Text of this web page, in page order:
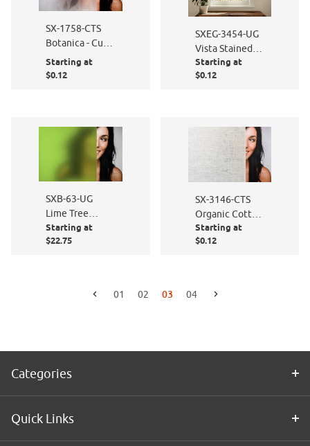
SX-1758-CTS
Botanica - Cut
to Size
Starting at
$0.12
SXEG-3454-UG
Vista Stained
Glass
Starting at
$0.12
SXB-63-UG
Lime Tree
Green Sand
Blast
Starting at
$22.75
SX-3146-CTS
Organic Cotton
- Cut to Size
Starting at
$0.12
Go to the previous page
01 02 03 04 Go to the next page
Categories
Quick Links